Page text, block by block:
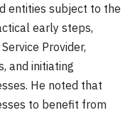
entities subject to the
early steps,
Provider,
and initiating
He noted that
to benefit from